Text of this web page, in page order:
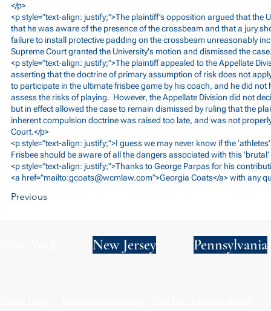
</p>
<p style="text-align: justify;">The plaintiff’s opposition argued that the
that he was aware of the presence of the crossbeam and that a jury
failure to install protective padding on the crossbeam unreasonably
Supreme Court granted the University's motion and dismissed the
<p style="text-align: justify;">The plaintiff appealed to the Appellate
asserting that the doctrine of primary assumption of risk does not
to participate in the ultimate frisbee game by his coach, and he did not
assess the risks of playing. However, the Appellate Division did not
but in effect allowed the case to remain dismissed by ruling that the
inherent compulsion doctrine was raised too late, and was not
Court.</p>
<p style="text-align: justify;">I guess we may never know if the
Frisbee should be aware of all the dangers associated with this
<p style="text-align: justify;">Thanks to George Parpas for his
<a href="mailto:gcoats@wcmlaw.com">Georgia Coats</a> with any
Previous
New Jersey Pennsylvania